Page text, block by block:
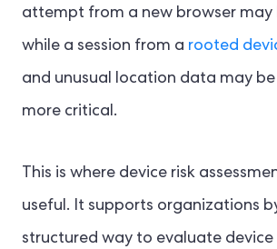
attempt from a new browser may
while a session from a rooted
and unusual location data may
more critical.
This is where device risk
useful. It supports organizations
structured way to evaluate device